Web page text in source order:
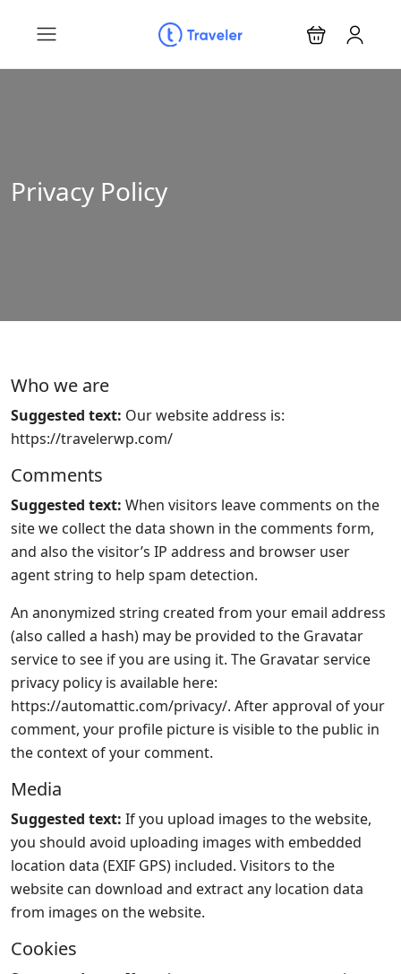
Privacy Policy
Who we are
Suggested text: Our website address is:
https://travelerwp.com/
Comments
Suggested text: When visitors leave comments on the
site we collect the data shown in the comments form,
and also the visitor’s IP address and browser user
agent string to help spam detection.
An anonymized string created from your email address
(also called a hash) may be provided to the Gravatar
service to see if you are using it. The Gravatar service
privacy policy is available here:
https://automattic.com/privacy/. After approval of your
comment, your profile picture is visible to the public in
the context of your comment.
Media
Suggested text: If you upload images to the website,
you should avoid uploading images with embedded
location data (EXIF GPS) included. Visitors to the
website can download and extract any location data
from images on the website.
Cookies